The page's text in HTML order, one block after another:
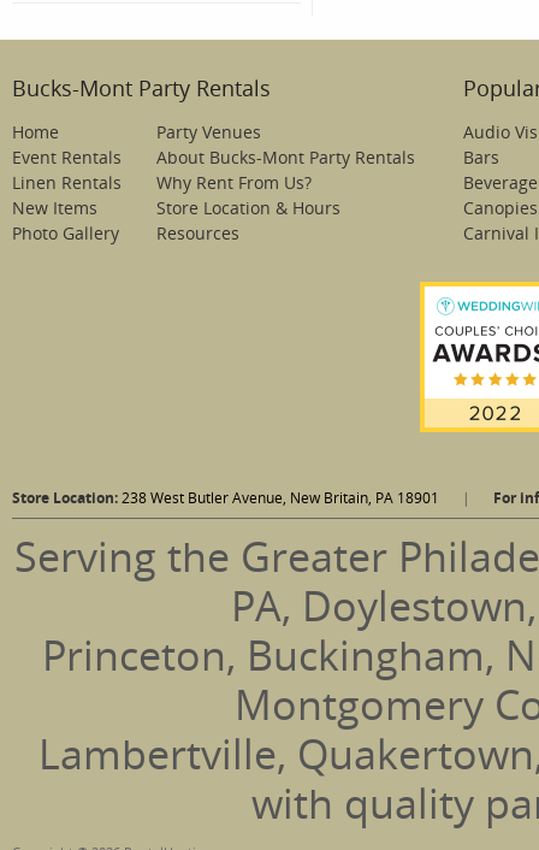
Bucks-Mont Party Rentals
Home
Event Rentals
Linen Rentals
New Items
Photo Gallery
Party Venues
About Bucks-Mont Party Rentals
Why Rent From Us?
Store Location & Hours
Resources
Audio
Bars
Canopies
Carnival
Store Location:238 West Butler Avenue, New Britain, PA 18901 | For
Serving the Greater
PA,
Princeton, Buckingham,
Montgomery
Lambertville,
with quality